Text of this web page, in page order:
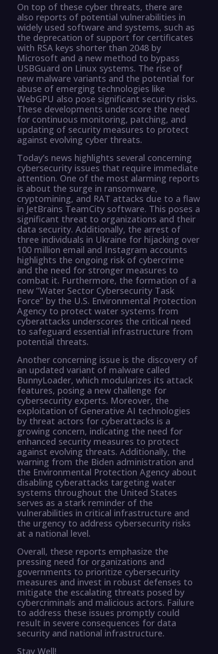
On top of these cyber threats, there are
also reports of potential vulnerabilities in
widely used software and systems, such as
the deprecation of support for certificates
with RSA keys shorter than 2048 by
Microsoft and a new method to bypass
USBGuard on Linux systems. The rise of
new malware variants and the potential for
abuse of emerging technologies like
WebGPU also pose significant security risks.
These developments underscore the need
for continuous monitoring, patching, and
updating of security measures to protect
against evolving cyber threats.
Today’s news highlights several concerning
cybersecurity issues that require immediate
attention. One of the most alarming reports
is about the surge in ransomware,
cryptomining, and RAT attacks due to a flaw
in JetBrains TeamCity software. This poses a
significant threat to organizations and their
data security. Additionally, the arrest of
three individuals in Ukraine for hijacking over
100 million email and Instagram accounts
highlights the ongoing risk of cybercrime
and the need for stronger measures to
combat it. Furthermore, the formation of a
new “Water Sector Cybersecurity Task
Force” by the U.S. Environmental Protection
Agency to protect water systems from
cyberattacks underscores the critical need
to safeguard essential infrastructure from
potential threats.
Another concerning issue is the discovery of
an updated variant of malware called
BunnyLoader, which modularizes its attack
features, posing a new challenge for
cybersecurity experts. Moreover, the
exploitation of Generative AI technologies
by threat actors for cyberattacks is a
growing concern, indicating the need for
enhanced security measures to protect
against evolving threats. Additionally, the
warning from the Biden administration and
the Environmental Protection Agency about
disabling cyberattacks targeting water
systems throughout the United States
serves as a stark reminder of the
vulnerabilities in critical infrastructure and
the urgency to address cybersecurity risks
at a national level.
Overall, these reports emphasize the
pressing need for organizations and
governments to prioritize cybersecurity
measures and invest in robust defenses to
mitigate the escalating threats posed by
cybercriminals and malicious actors. Failure
to address these issues promptly could
result in severe consequences for data
security and national infrastructure.
Stay Well!